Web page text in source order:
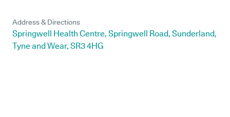
Address & Directions
Springwell Health Centre, Springwell Road, Sunderland,
Tyne and Wear, SR3 4HG